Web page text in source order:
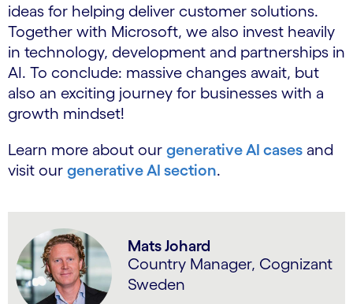
ideas for helping deliver customer solutions.
Together with Microsoft, we also invest heavily
in technology, development and partnerships in
AI. To conclude: massive changes await, but
also an exciting journey for businesses with a
growth mindset!
Learn more about our generative AI cases and
visit our generative AI section.
Mats Johard
Country Manager, Cognizant
Sweden